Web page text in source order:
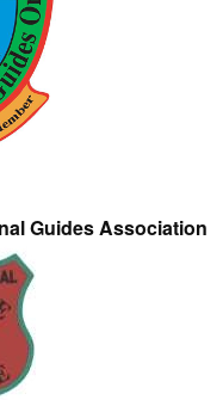
Guides Association